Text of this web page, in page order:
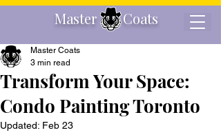
Master Coats
Transform Your Space:
Condo Painting Toronto
Master Coats
3 min read
Updated: Feb 23